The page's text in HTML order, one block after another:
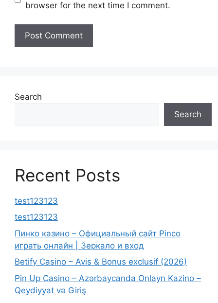
browser for the next time I comment.
Search
Search
Recent Posts
test123123
test123123
Пинко казино – Официальный сайт Pinco
играть онлайн | Зеркало и вход
Betify Casino – Avis & Bonus exclusif (2026)
Pin Up Casino – Azərbaycanda Onlayn Kazino –
Qeydiyyat və Giriş